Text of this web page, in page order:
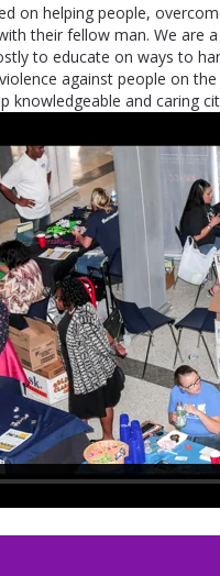
on helping people,
their fellow man. We are
to educate on ways to
against people on
knowledgeable and caring